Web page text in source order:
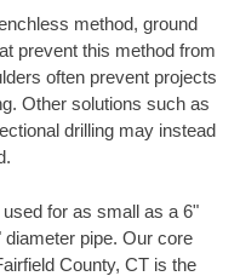
method, ground
prevent this method from
often prevent projects
Other solutions such as
drilling may instead
for as small as a 6"
pipe. Our core
County, CT is the